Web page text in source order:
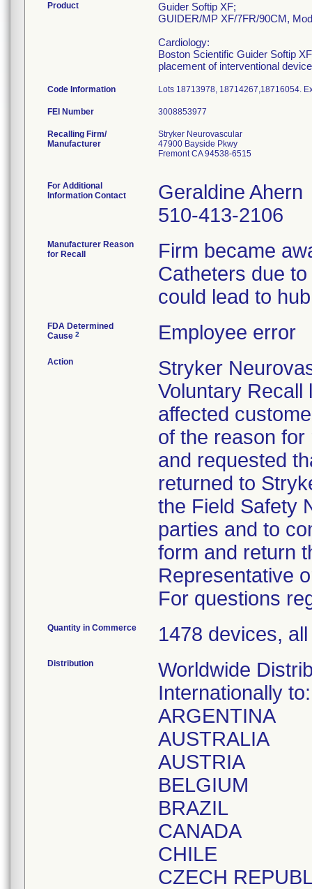
Product
Guider Softip XF;
GUIDER/MP XF/7FR/90CM,
Cardiology:
Boston Scientific Guider Softip
placement of interventional
Code Information Lots 18713978, 18714267,18716054.
FEI Number
Recalling Firm/
Manufacturer
Stryker Neurovascular
47900 Bayside Pkwy
Fremont CA 94538-6515
For Additional
Information Contact
Geraldine Ahern
510-413-2106
Manufacturer Reason
for Recall
Firm became
Catheters due
could lead to
FDA Determined
Cause 2 Employee error
Action
Stryker
Voluntary Recall
affected
of the reason
and requested
returned to
the Field Safety
parties and to
form and return
Representative
For questions
Quantity in Commerce 1478 devices,
Distribution
Worldwide
Internationally to:
ARGENTINA
AUSTRALIA
AUSTRIA
BELGIUM
BRAZIL
CANADA
CHILE
CZECH